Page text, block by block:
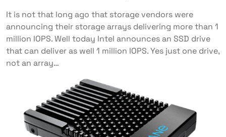
It is not that long ago that storage vendors were
announcing their storage arrays delivering more than 1
million IOPS. Well today Intel announces an SSD drive
that can deliver as well 1 million IOPS. Yes just one drive,
not an array…